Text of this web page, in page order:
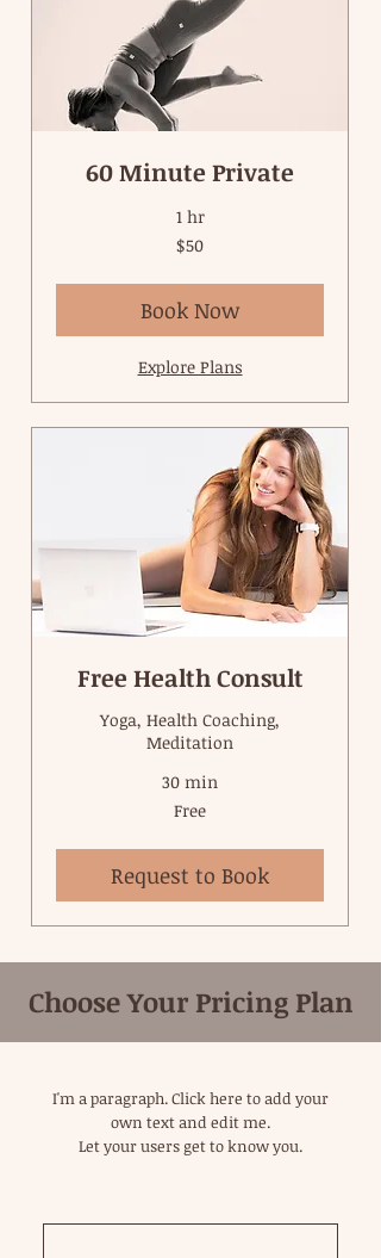
60 Minute Private
1 hr
$50
Book Now
Explore Plans
Free Health Consult
Yoga, Health Coaching,
Meditation
30 min
Free
Request to Book
Choose Your Pricing Plan
I'm a paragraph. Click here to add your
own text and edit me.
Let your users get to know you.